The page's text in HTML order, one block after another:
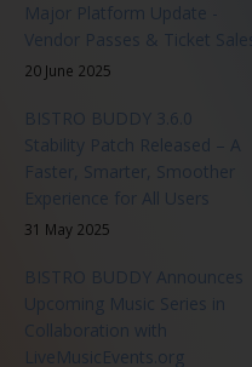
Major Platform Update -
Vendor Passes & Ticket Sales
20 June 2025
BISTRO BUDDY 3.6.0
Stability Patch Released – A
Faster, Smarter, Smoother
Experience for All Users
31 May 2025
BISTRO BUDDY Announces
Upcoming Music Series in
Collaboration with
LiveMusicEvents.org